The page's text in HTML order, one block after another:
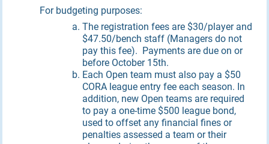
For budgeting purposes:
The registration fees are $30/player and
$47.50/bench staff (Managers do not
pay this fee). Payments are due on or
before October 15th.
Each Open team must also pay a $50
CORA league entry fee each season. In
addition, new Open teams are required
to pay a one-time $500 league bond,
used to offset any financial fines or
penalties assessed a team or their